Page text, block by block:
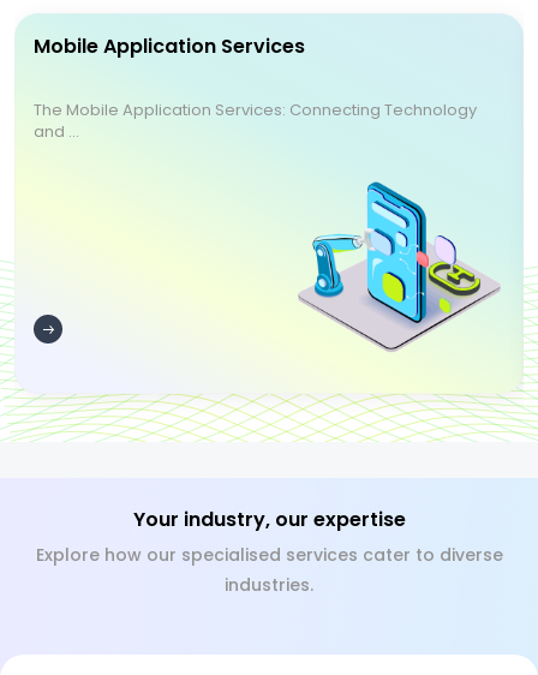
Mobile Application Services
The Mobile Application Services: Connecting Technology
and ...
Your industry, our expertise
Explore how our specialised services cater to diverse
industries.